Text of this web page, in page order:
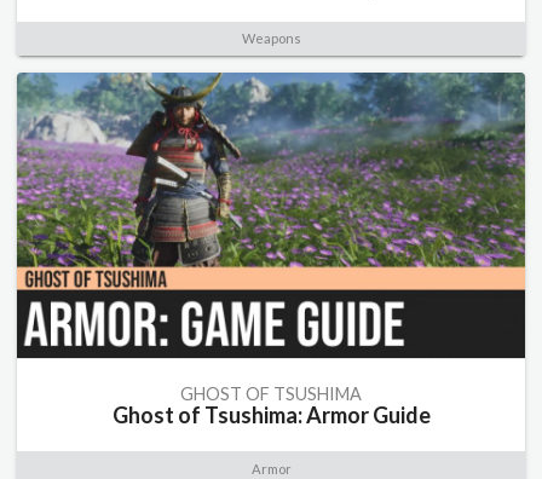
Weapons
GHOST OF TSUSHIMA
Ghost of Tsushima: Armor Guide
Armor